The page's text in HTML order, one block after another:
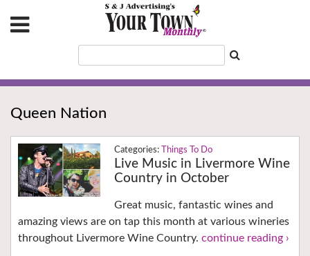
Queen Nation
Things To Do
Live Music in Livermore Wine
Country in October
Great music, fantastic wines and
amazing views are on tap this month at various wineries
throughout Livermore Wine Country. continue reading ›